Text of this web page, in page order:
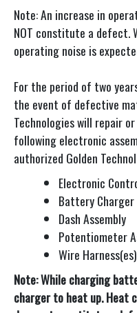
Note: An increase in
NOT constitute a defect.
operating noise is
For the period of two
the event of defective
Technologies will repair
following electronic
authorized Golden
Electronic
Battery Charger
Dash Assembly
Potentiometer
Wire Harness(es)
Note: While charging
charger to heat up. Heat